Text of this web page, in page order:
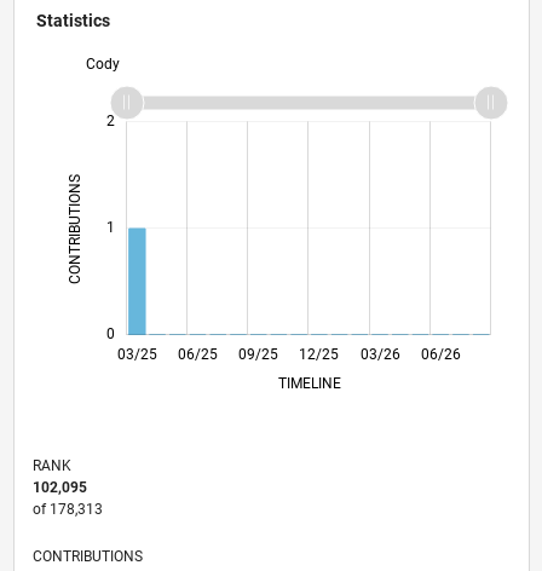
Statistics
Cody
CONTRIBUTIONS L
0
1
2
L
03/25
05/25
07/25 09/25
11/25
01/26 03/26
05/26
07/26 06/25 12/25
06/26
TIMELINE
RANK
102,095
of 178,313
CONTRIBUTIONS